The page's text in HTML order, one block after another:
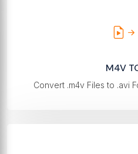
M4V
Convert .m4v Files to .avi